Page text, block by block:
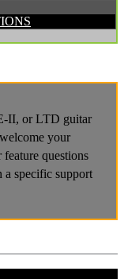
II, or LTD guitar
your
questions
a specific support